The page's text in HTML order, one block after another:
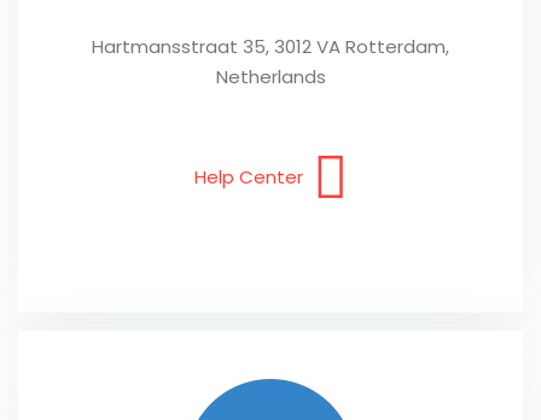
Hartmansstraat 35, 3012 VA Rotterdam,
Netherlands
Help Center